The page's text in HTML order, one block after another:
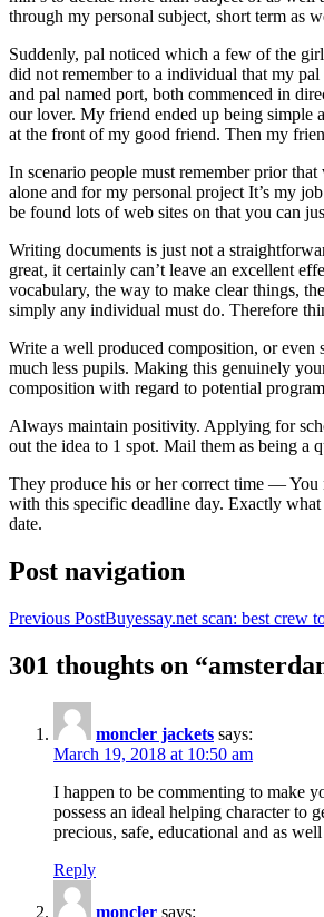
through my personal subject, short term as
Suddenly, pal noticed which a few of the
did not remember to a individual that my
and pal named port, both commenced in
our lover. My friend ended up being simple
at the front of my good friend. Then my
In scenario people must remember prior
alone and for my personal project It’s my
be found lots of web sites on that you can
Writing documents is just not a
great, it certainly can’t leave an excellent
vocabulary, the way to make clear things,
simply any individual must do. Therefore
Write a well produced composition, or even
much less pupils. Making this genuinely
composition with regard to potential
Always maintain positivity. Applying for
out the idea to 1 spot. Mail them as being a
They produce his or her correct time — You
with this specific deadline day. Exactly what
date.
Post navigation
Previous PostBuyessay.net scan: best crew
301 thoughts on
moncler jackets says:
March 19, 2018 at 10:50 am
I happen to be commenting to make
possess an ideal helping character to
precious, safe, educational and as
Reply
moncler says: